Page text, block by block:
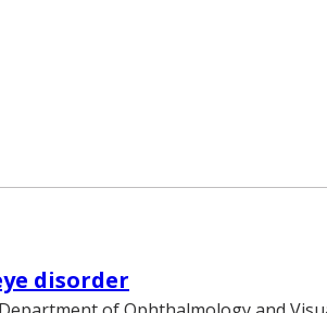
disorder